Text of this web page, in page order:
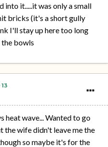
into it.....it was only a small
bricks (it's a short gully
I'll stay up here too long
bowls
13
heat wave... Wanted to go
the wife didn't leave me the
so maybe it's for the